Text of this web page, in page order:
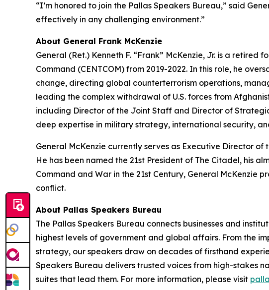
“I’m honored to join the Pallas Speakers Bureau,” said
effectively in any challenging environment.”
About General Frank McKenzie
General (Ret.) Kenneth F. “Frank” McKenzie, Jr. is a retired
Command (CENTCOM) from 2019-2022. In this role, he
change, directing global counterterrorism operations,
leading the complex withdrawal of U.S. forces from
including Director of the Joint Staff and Director of
deep expertise in military strategy, international security,
General McKenzie currently serves as Executive Director
He has been named the 21st President of The Citadel, his
Command and War in the 21st Century, General McKenzie
conflict.
About Pallas Speakers Bureau
The Pallas Speakers Bureau connects businesses and
highest levels of government and global affairs. From the
strategy, our speakers draw on decades of firsthand
Speakers Bureau delivers trusted voices from high-stakes
suites that lead them. For more information, please visit